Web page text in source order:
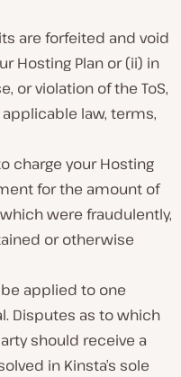
are forfeited and void
Hosting Plan or (ii) in
or violation of the ToS,
law, terms,
charge your Hosting
for the amount of
were fraudulently,
or otherwise
applied to one
Disputes as to which
should receive a
in Kinsta’s sole